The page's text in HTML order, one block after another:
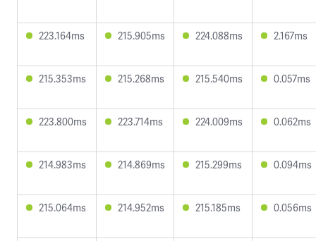
223.164ms 215.905ms 224.088ms 2.167ms
215.353ms 215.268ms 215.540ms 0.057ms
223.800ms 223.714ms 224.009ms 0.062ms
214.983ms 214.869ms 215.299ms 0.094ms
215.064ms 214.952ms 215.185ms 0.056ms